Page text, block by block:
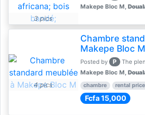
3 pics
Makepe Bloc M,
4 pics
Chambre
Makepe Bloc M
Posted by P
The
Makepe Bloc M,
chambre rental
Fcfa 15,000